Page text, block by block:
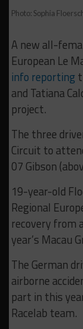
Photo: Sophia
A new all-
European Le
info reporting
and Tatiana
project.
The three
Circuit to
07 Gibson
19-year-old
Regional
recovery from
year’s Macau
The German
airborne
part in this
Racelab team.